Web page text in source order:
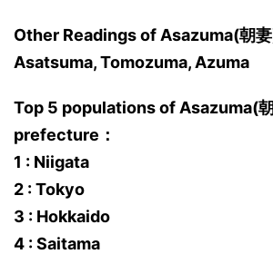
Other Readings of Asazuma(朝妻
Asatsuma, Tomozuma, Azuma
Top 5 populations of Asazuma(
prefecture：
1 : Niigata
2 : Tokyo
3 : Hokkaido
4 : Saitama